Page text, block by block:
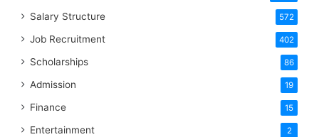
Salary Structure 572
Job Recruitment 402
Scholarships 86
Admission 19
Finance 15
Entertainment 2